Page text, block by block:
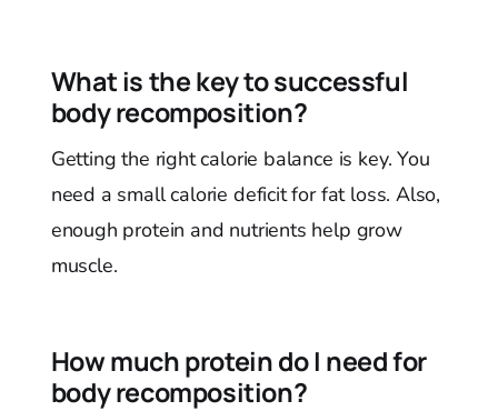
What is the key to successful
body recomposition?
Getting the right calorie balance is key. You
need a small calorie deficit for fat loss. Also,
enough protein and nutrients help grow
muscle.
How much protein do I need for
body recomposition?